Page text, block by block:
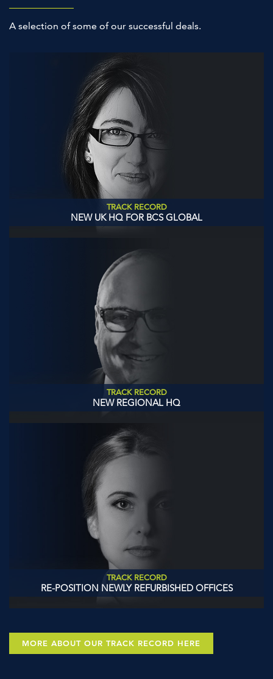
A selection of some of our successful deals.
TRACK RECORD
NEW UK HQ FOR BCS GLOBAL
TRACK RECORD
NEW REGIONAL HQ
TRACK RECORD
RE-POSITION NEWLY REFURBISHED OFFICES
MORE ABOUT OUR TRACK RECORD HERE